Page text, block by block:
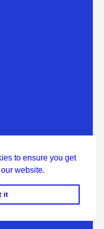
to ensure you get
website.
it